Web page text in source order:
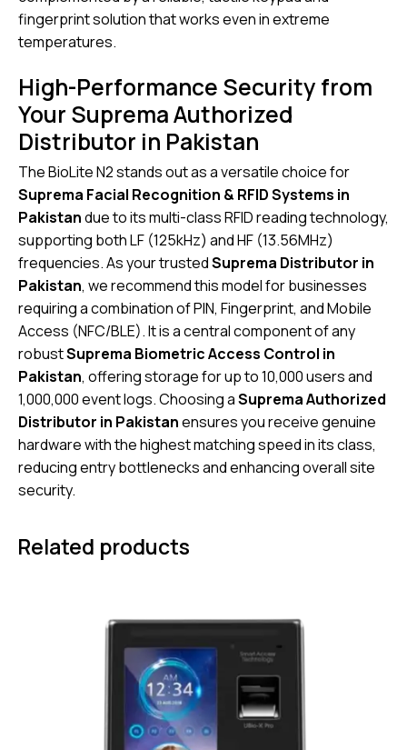
fingerprint solution that works even in extreme
temperatures.
High-Performance Security from
Your Suprema Authorized
Distributor in Pakistan
The BioLite N2 stands out as a versatile choice for
Suprema Facial Recognition & RFID Systems in
Pakistandue to its multi-class RFID reading technology,
supporting both LF (125kHz) and HF (13.56MHz)
frequencies. As your trustedSuprema Distributor in
Pakistan, we recommend this model for businesses
requiring a combination of PIN, Fingerprint, and Mobile
Access (NFC/BLE). It is a central component of any
robustSuprema Biometric Access Control in
Pakistan, offering storage for up to 10,000 users and
1,000,000 event logs. Choosing aSuprema Authorized
Distributor in Pakistanensures you receive genuine
hardware with the highest matching speed in its class,
reducing entry bottlenecks and enhancing overall site
security.
Related products